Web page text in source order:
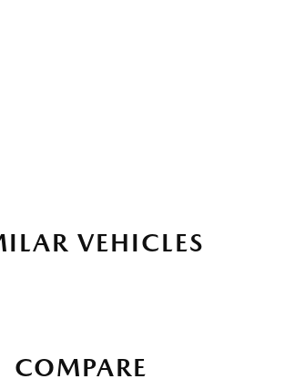
VEHICLES
COMPARE